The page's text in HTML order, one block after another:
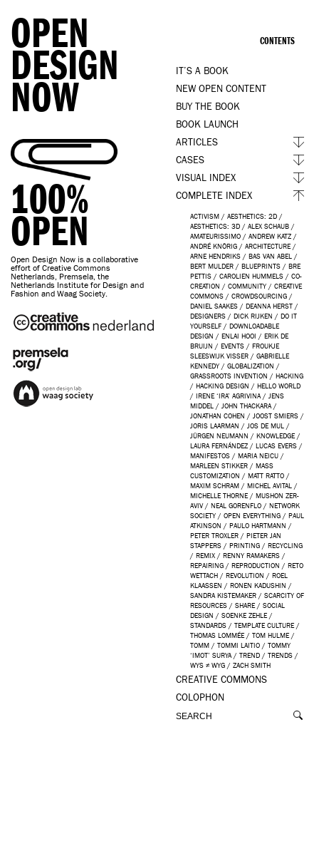
OPEN
DESIGN
NOW
100%
OPEN
Open Design Now is a collaborative
effort of Creative Commons
Netherlands, Premsela, the
Netherlands Institute for Design and
Fashion and Waag Society.
CONTENTS
IT’S A BOOK
NEW OPEN CONTENT
BUY THE BOOK
BOOK LAUNCH
ARTICLES
CASES
VISUAL INDEX
COMPLETE INDEX
ACTIVISM / AESTHETICS: 2D /
AESTHETICS: 3D / ALEX SCHAUB /
AMATEURISSIMO / ANDREW KATZ /
ANDRÉ KNÖRIG / ARCHITECTURE /
ARNE HENDRIKS / BAS VAN ABEL
/
BERT MULDER / BLUEPRINTS / BRE
PETTIS / CAROLIEN HUMMELS / CO-
CREATION / COMMUNITY / CREATIVE
COMMONS / CROWDSOURCING /
DANIEL SAAKES / DEANNA HERST /
DESIGNERS / DICK RIJKEN / DO IT
YOURSELF / DOWNLOADABLE
DESIGN / ENLAI HOOI / ERIK DE
BRUIJN / EVENTS / FROUKJE
SLEESWIJK VISSER / GABRIELLE
KENNEDY / GLOBALIZATION /
GRASSROOTS INVENTION / HACKING
/ HACKING DESIGN / HELLO WORLD
/ IRENE ‘IRA’ AGRIVINA / JENS
MIDDEL
/ JOHN THACKARA /
JONATHAN COHEN / JOOST SMIERS /
JORIS LAARMAN / JOS DE MUL
/
JÜRGEN NEUMANN / KNOWLEDGE /
LAURA FERNÁNDEZ / LUCAS EVERS /
MANIFESTOS / MARIA NEICU /
MARLEEN STIKKER / MASS
CUSTOMIZATION / MATT RATTO /
MAXIM SCHRAM / MICHEL AVITAL
/
MICHELLE THORNE / MUSHON ZER-
AVIV/ NEAL GORENFLO / NETWORK
SOCIETY / OPEN EVERYTHING / PAUL
ATKINSON / PAULO HARTMANN /
PETER TROXLER / PIETER JAN
STAPPERS / PRINTING / RECYCLING
/ REMIX / RENNY RAMAKERS /
REPAIRING / REPRODUCTION / RETO
WETTACH / REVOLUTION / ROEL
KLAASSEN / RONEN KADUSHIN /
SANDRA KISTEMAKER / SCARCITY OF
RESOURCES / SHARE / SOCIAL
DESIGN / SOENKE ZEHLE /
STANDARDS / TEMPLATE CULTURE /
THOMAS LOMMÉE / TOM HULME /
TOMM / TOMMI LAITIO / TOMMY
‘IMOT’ SURYA / TREND / TRENDS /
WYS ≠ WYG / ZACH SMITH
CREATIVE COMMONS
COLOPHON